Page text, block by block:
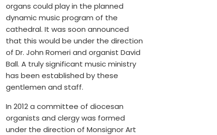
organs could play in the planned
dynamic music program of the
cathedral. It was soon announced
that this would be under the direction
of Dr. John Romeri and organist David
Ball. A truly significant music ministry
has been established by these
gentlemen and staff.
In 2012 a committee of diocesan
organists and clergy was formed
under the direction of Monsignor Art